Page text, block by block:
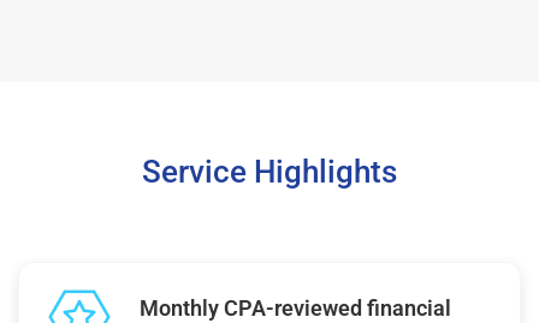
Service Highlights
Monthly CPA-reviewed financial